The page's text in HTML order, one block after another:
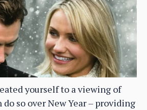
yourself to a viewing of
so over New Year – providing